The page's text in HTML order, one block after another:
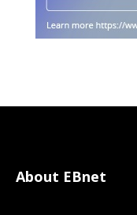
About EBnet